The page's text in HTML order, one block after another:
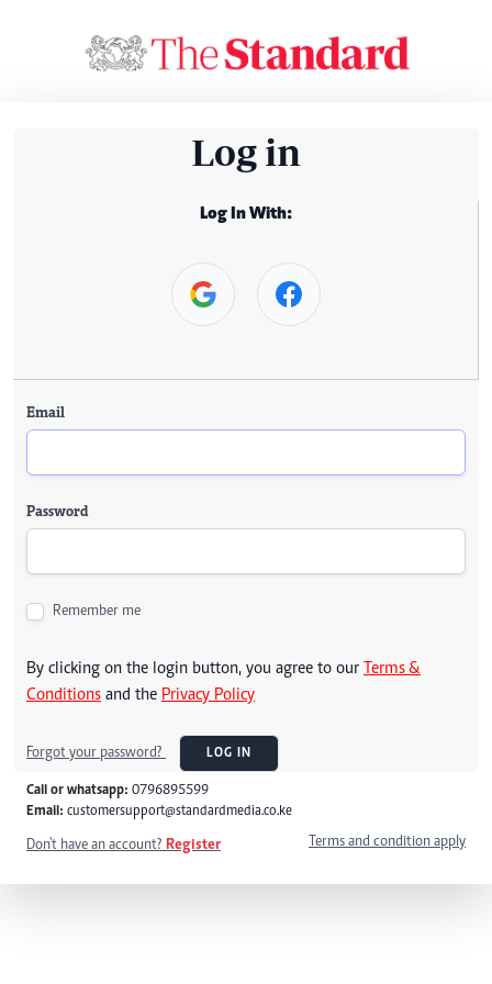
Log in
Log In With:
Email
Password
Remember me
By clicking on the login button, you agree to our Terms &
Conditions and the Privacy Policy
Forgot your password? LOG IN
Call or whatsapp: 0796895599
Email: customersupport@standardmedia.co.ke
Don't have an account? Register Terms and condition apply